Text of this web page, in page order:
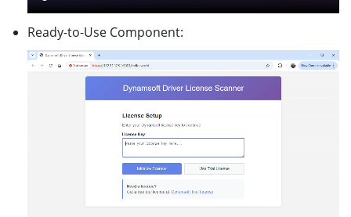
Ready-to-Use Component: